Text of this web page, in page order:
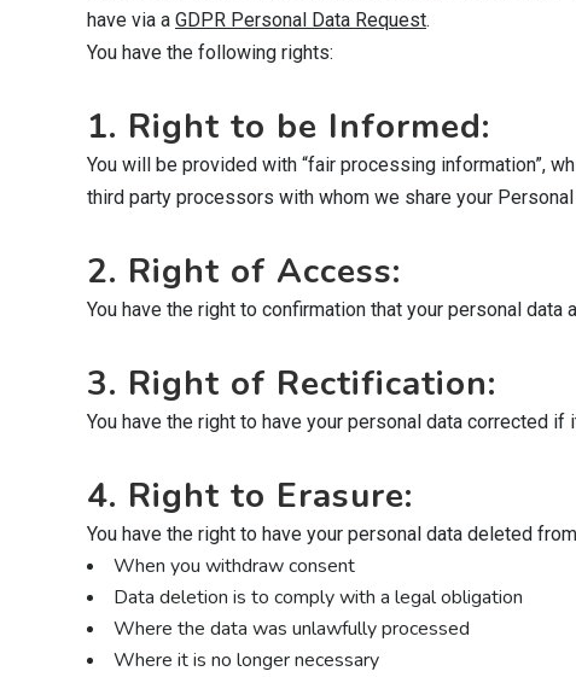
have via a GDPR Personal Data Request.
You have the following rights:
1. Right to be Informed:
You will be provided with “fair processing information”,
third party processors with whom we share your
2. Right of Access:
You have the right to confirmation that your personal
3. Right of Rectification:
You have the right to have your personal data corrected if
4. Right to Erasure:
You have the right to have your personal data deleted
When you withdraw consent
Data deletion is to comply with a legal obligation
Where the data was unlawfully processed
Where it is no longer necessary